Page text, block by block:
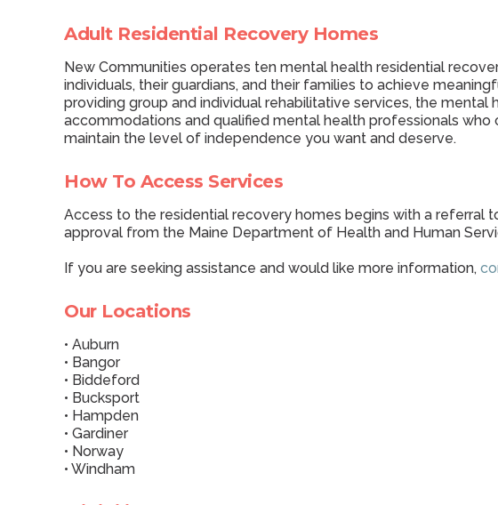
Adult Residential Recovery Homes
New Communities operates ten mental health residential
individuals, their guardians, and their families to achieve
providing group and individual rehabilitative services, the
accommodations and qualified mental health professionals
maintain the level of independence you want and deserve.
How To Access Services
Access to the residential recovery homes begins with a referral
approval from the Maine Department of Health and Human
If you are seeking assistance and would like more information,
Our Locations
• Auburn
• Bangor
• Biddeford
• Bucksport
• Hampden
• Gardiner
• Norway
• Windham